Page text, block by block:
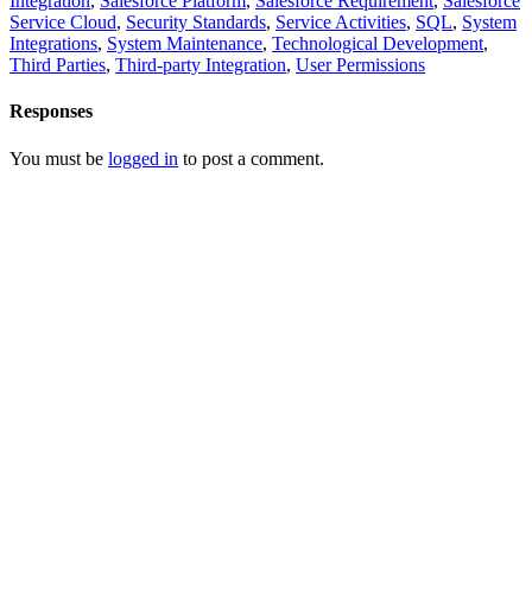
Service Cloud, Security Standards, Service Activities, SQL, System
Integrations, System Maintenance, Technological Development,
Third Parties, Third-party Integration, User Permissions
Responses
You must be logged in to post a comment.